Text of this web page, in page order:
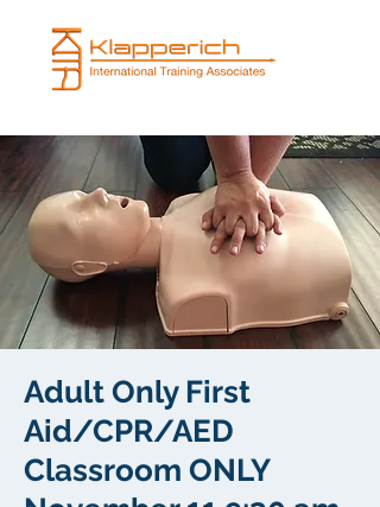
Adult Only First
Aid/CPR/AED
Classroom ONLY